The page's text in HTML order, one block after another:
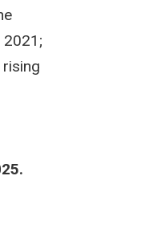
2021;